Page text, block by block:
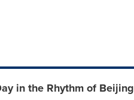
in the Rhythm of Beijing